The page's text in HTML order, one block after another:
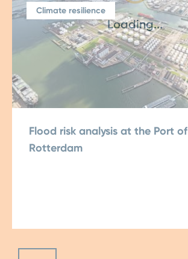
Climate resilience
Flood risk analysis at the Port of
Rotterdam
Loading...